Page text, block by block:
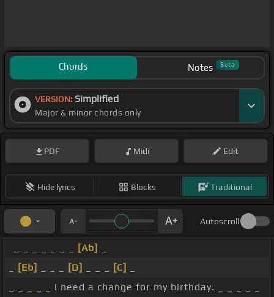
Chords Notes Beta
VERSION: Simplified
Major & minor chords only
PDF Midi Edit
Hide lyrics Blocks Traditional
Autoscroll
[Ab]
[Eb] [D] [C]
_ _ _ _ _ I need a change for my birthday. _ _ _ _ _